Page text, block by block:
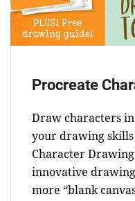
Procreate
Draw characters
your drawing
Character
innovative
more “blank